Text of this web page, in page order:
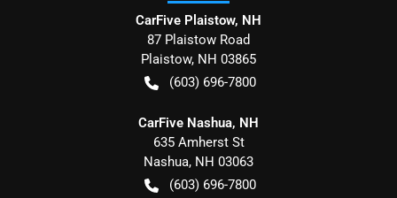
CarFive Plaistow, NH
87 Plaistow Road
Plaistow, NH 03865
(603) 696-7800
CarFive Nashua, NH
635 Amherst St
Nashua, NH 03063
(603) 696-7800